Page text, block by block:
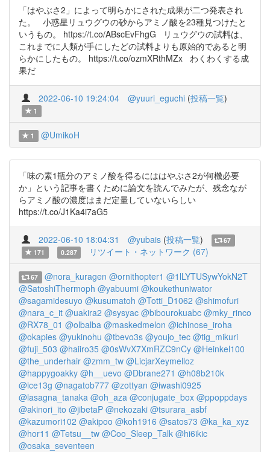
「はやぶさ2」によって明らかにされた成果が二つ発表され
た。 小惑星リュウグウの砂からアミノ酸を23種見つけたと
いうもの。 https://t.co/ABscEvFhgG リュウグウの試料は、
これまでに人類が手にしたどの試料よりも原始的であると明
らかにしたもの。 https://t.co/ozmXRthMZx わくわくする成
果だ
2022-06-10 19:24:04 @yuuri_eguchi (投稿一覧)
1
1 @UmikoH
「味の素1瓶分のアミノ酸を得るにははやぶさ2が何機必要
か」という記事を書くために論文を読んでみたが、残念なが
らアミノ酸の濃度はまだ定量していないらしい
https://t.co/J1Ka4i7aG5
2022-06-10 18:04:31 @yubais (投稿一覧)
67
171
0.287 リツイート・ネットワーク (67)
67 @nora_kuragen @ornithopter1 @1lLYTUSywYokN2T
@SatoshiThermoph @yabuumi @koukethuniwator
@sagamidesuyo @kusumatoh @Totti_D1062 @shimofuri
@nara_c_it @uakira2 @sysyac @bibourokuabc @mky_rinco
@RX78_01 @olbalba @maskedmelon @ichinose_iroha
@okapies @yukinohu @tbevo3s @youjo_tec @tig_mikuri
@fuji_503 @haiiro35 @0sWvX7XmRZC9nCy @Heinkel100
@the_underhair @zmm_tw @LicjarXeymelloz
@happygoakky @h__uevo @Dbrane271 @h08b210k
@ice13g @nagatob777 @zottyan @iwashi0925
@lasagna_tanaka @oh_aza @conjugate_box @ppoppdays
@akinori_ito @jibetaP @nekozaki @tsurara_asbf
@kazumori102 @akipoo @koh1916 @satos73 @ka_ka_xyz
@hor11 @Tetsu__tw @Coo_Sleep_Talk @hi6ikic
@osaka_seventeen